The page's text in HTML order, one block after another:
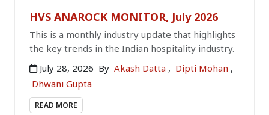
HVS ANAROCK MONITOR, July 2026
This is a monthly industry update that highlights
the key trends in the Indian hospitality industry.
July 28, 2026 By Akash Datta , Dipti Mohan ,
Dhwani Gupta
READ MORE